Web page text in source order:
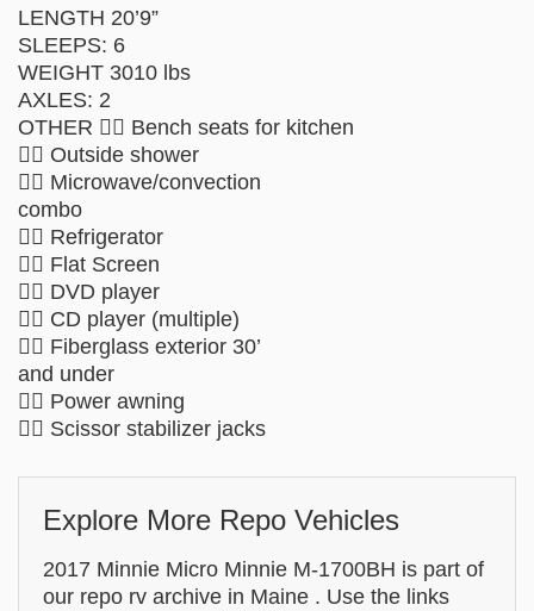
LENGTH 20’9”
SLEEPS: 6
WEIGHT 3010 lbs
AXLES: 2
OTHER  Bench seats for kitchen
 Outside shower
 Microwave/convection
combo
 Refrigerator
 Flat Screen
 DVD player
 CD player (multiple)
 Fiberglass exterior 30’
and under
 Power awning
 Scissor stabilizer jacks
Explore More Repo Vehicles
2017 Minnie Micro Minnie M-1700BH is part of
our repo rv archive in Maine . Use the links